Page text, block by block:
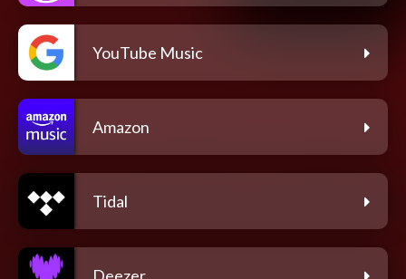
YouTube Music
Amazon
Tidal